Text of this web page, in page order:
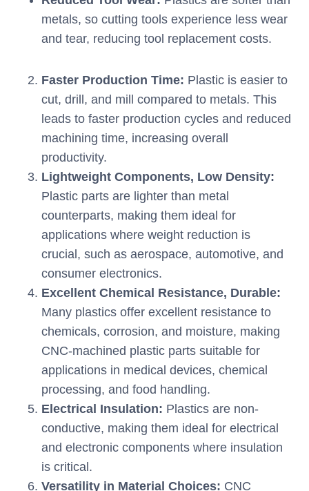
metals, so cutting tools experience less wear
and tear, reducing tool replacement costs.
Faster Production Time: Plastic is easier to
cut, drill, and mill compared to metals. This
leads to faster production cycles and reduced
machining time, increasing overall
productivity.
Lightweight Components, Low Density:
Plastic parts are lighter than metal
counterparts, making them ideal for
applications where weight reduction is
crucial, such as aerospace, automotive, and
consumer electronics.
Excellent Chemical Resistance, Durable:
Many plastics offer excellent resistance to
chemicals, corrosion, and moisture, making
CNC-machined plastic parts suitable for
applications in medical devices, chemical
processing, and food handling.
Electrical Insulation: Plastics are non-
conductive, making them ideal for electrical
and electronic components where insulation
is critical.
Versatility in Material Choices: CNC